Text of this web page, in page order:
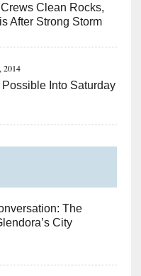
Clean Rocks,
After Strong Storm
2014
Possible Into Saturday
The
City